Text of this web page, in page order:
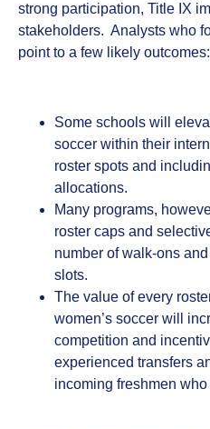
strong participation, Title IX
stakeholders. Analysts who
point to a few likely outcomes:
Some schools will
soccer within their
roster spots and
allocations.
Many programs,
roster caps and
number of walk‑ons
slots.
The value of every
women’s soccer will
competition and
experienced transfers
incoming freshmen